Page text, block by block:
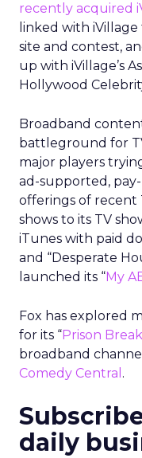
recently acquired
linked with
site and contest,
up with iVillage’s
Hollywood
Broadband
battleground for
major players
ad-supported,
offerings of recent
shows to its TV
iTunes with paid
and “Desperate
launched its “My
Fox has explored
for its “Prison Break
broadband
Comedy Central .
daily